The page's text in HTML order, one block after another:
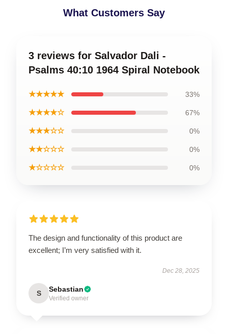
What Customers Say
3 reviews for Salvador Dali -
Psalms 40:10 1964 Spiral Notebook
★★★★★ 33%
★★★★☆ 67%
★★★☆☆ 0%
★★☆☆☆ 0%
★☆☆☆☆ 0%
The design and functionality of this product are
excellent; I’m very satisfied with it.
Dec 28, 2025
S Sebastian
Verified owner